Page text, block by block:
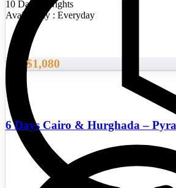
10 Days/9 Nights
Availability : Everyday
From $1,080
6 Days Cairo & Hurghada –